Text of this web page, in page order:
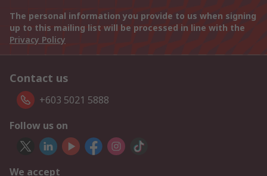
The personal information you provide to us when signing
up to this mailing list will be processed in line with the
Privacy Policy
Contact us
+603 5021 5888
Follow us on
We accept